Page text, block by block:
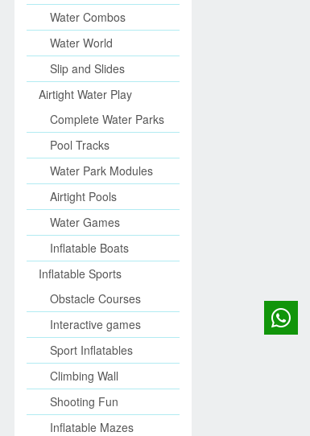
Water Combos
Water World
Slip and Slides
Airtight Water Play
Complete Water Parks
Pool Tracks
Water Park Modules
Airtight Pools
Water Games
Inflatable Boats
Inflatable Sports
Obstacle Courses
Interactive games
Sport Inflatables
Climbing Wall
Shooting Fun
Inflatable Mazes